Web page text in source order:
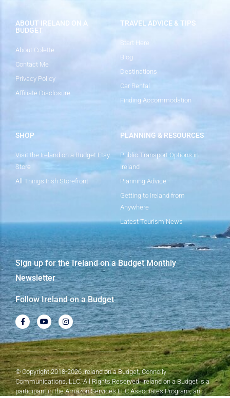
ABOUT IRELAND ON A
BUDGET
About Colette
Contact Me
Privacy Policy
Affiliate Disclosure
TRAVEL ADVICE & TIPS
Start Here
Blog
Destinations
Car Rental
Finding Accommodation
SHOP
Visit the Ireland on a Budget Etsy
Store
All Things Irish Storefront
PLANNING & RESOURCES
Public Transport Options in
Ireland
Planning Advice
Getting to Ireland from
Anywhere
Latest Tourism News
Sign up for the Ireland on a Budget Monthly
Newsletter
Follow Ireland on a Budget
© Copyright 2018-2026 Ireland on a Budget, Connolly
Communications, LLC. All Rights Reserved. Ireland on a Budget is a
participant in the Amazon Services LLC Associates Program, an